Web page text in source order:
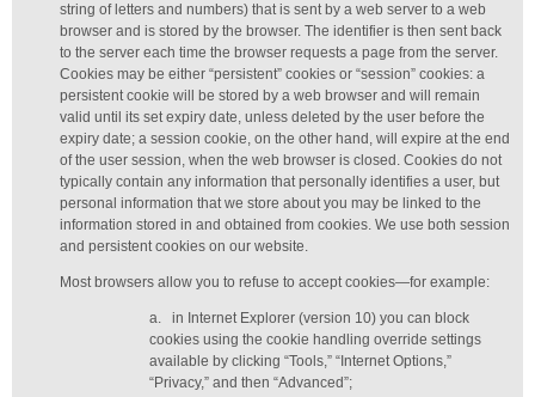
string of letters and numbers) that is sent by a web server to a web
browser and is stored by the browser. The identifier is then sent back
to the server each time the browser requests a page from the server.
Cookies may be either “persistent” cookies or “session” cookies: a
persistent cookie will be stored by a web browser and will remain
valid until its set expiry date, unless deleted by the user before the
expiry date; a session cookie, on the other hand, will expire at the end
of the user session, when the web browser is closed. Cookies do not
typically contain any information that personally identifies a user, but
personal information that we store about you may be linked to the
information stored in and obtained from cookies. We use both session
and persistent cookies on our website.
Most browsers allow you to refuse to accept cookies—for example:
a.
in Internet Explorer (version 10) you can block
cookies using the cookie handling override settings
available by clicking “Tools,” “Internet Options,”
“Privacy,” and then “Advanced”;